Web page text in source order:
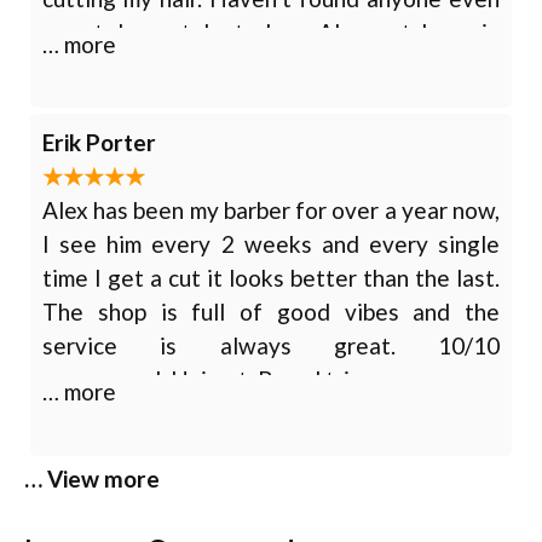
remotely as talented as Alex out here in
need. Haircut, Beard trim, Straight razor
shave
… more
Erik Porter
Alex has been my barber for over a year now,
I see him every 2 weeks and every single
time I get a cut it looks better than the last.
The shop is full of good vibes and the
service is always great. 10/10
recommend. Haircut, Beard trim
… more
Tony Duran
… View more